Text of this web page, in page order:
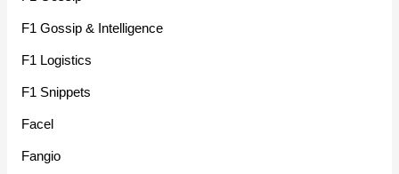
F1 Gossip & Intelligence
F1 Logistics
F1 Snippets
Facel
Fangio